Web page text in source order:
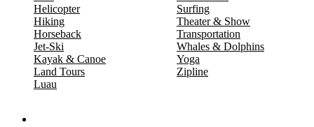
Helicopter
Hiking
Horseback
Jet-Ski
Kayak & Canoe
Land Tours
Luau
Surfing
Theater & Show
Transportation
Whales & Dolphins
Yoga
Zipline